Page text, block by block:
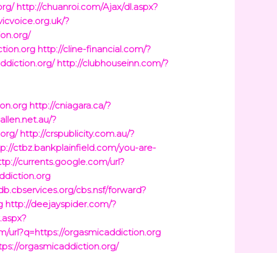
http://chuanroi.com/Ajax/dl.aspx?
?
http://cline-financial.com/?
http://clubhouseinn.com/?
http://cniagara.ca/?
?
http://crspublicity.com.au/?
ctbz.bankplainfield.com/you-are-
currents.google.com/url?
cbs.nsf/forward?
http://deejayspider.com/?
url?q=https://orgasmicaddiction.org
orgasmicaddiction.org/